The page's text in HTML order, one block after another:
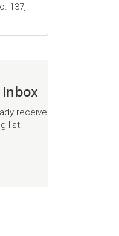
137]
receive
list.